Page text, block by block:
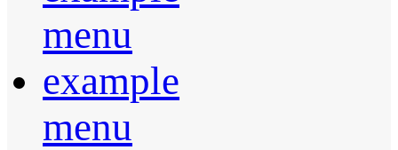
menu
example
menu